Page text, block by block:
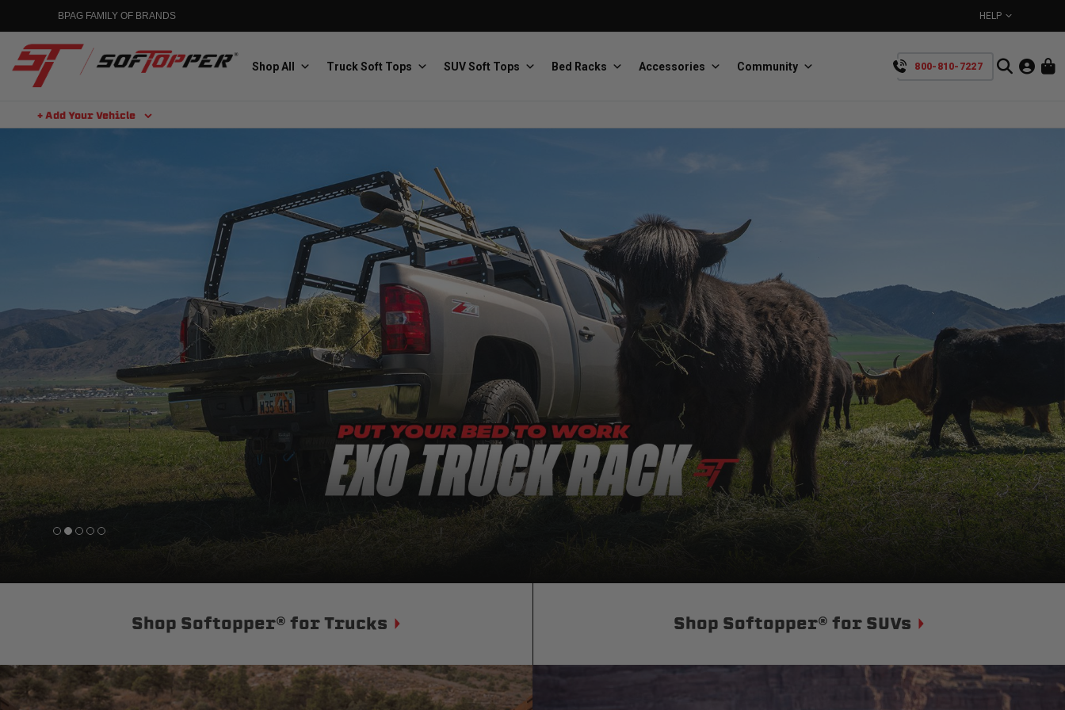
BPAG FAMILY OF BRANDS HELP
The scientists of lighting
MGP
Caliper Covers
PRP Seats
Custom suspension seats
Softopper
Handmade truck tops
SpeedStrap
Straps for anything
Precision power distribution
Status
Custom car seats
Tuffy
Secure vehicle storage
Learn About the Bestop Premium Accessories Group
800-810-7227
Shop All Truck Soft Tops SUV Soft Tops Bed Racks Accessories Community
+ Add Your Vehicle
Shop Softopper® for Trucks Shop Softopper® for SUVs
YOUR CART IS EMPTY